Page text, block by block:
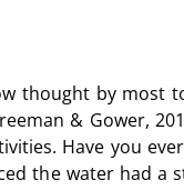
thought by most
& Gower,
Have you
the water had a